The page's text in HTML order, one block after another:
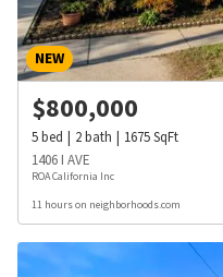
NEW
$800,000
5bed 2bath 1675SqFt
1406 I AVE
ROA California Inc
11 hours on neighborhoods.com